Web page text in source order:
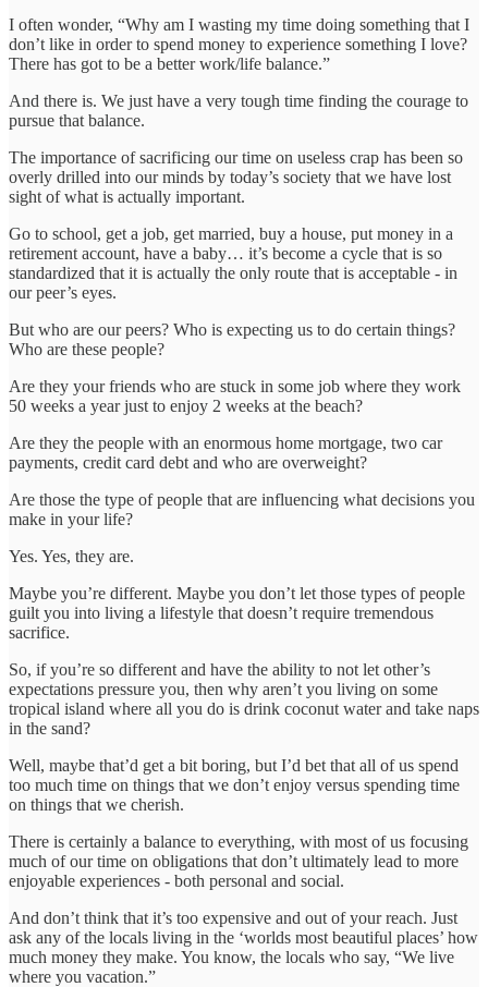
I often wonder, “Why am I wasting my time doing something that I
don’t like in order to spend money to experience something I love?
There has got to be a better work/life balance.”
And there is. We just have a very tough time finding the courage to
pursue that balance.
The importance of sacrificing our time on useless crap has been so
overly drilled into our minds by today’s society that we have lost
sight of what is actually important.
Go to school, get a job, get married, buy a house, put money in a
retirement account, have a baby… it’s become a cycle that is so
standardized that it is actually the only route that is acceptable - in
our peer’s eyes.
But who are our peers? Who is expecting us to do certain things?
Who are these people?
Are they your friends who are stuck in some job where they work
50 weeks a year just to enjoy 2 weeks at the beach?
Are they the people with an enormous home mortgage, two car
payments, credit card debt and who are overweight?
Are those the type of people that are influencing what decisions you
make in your life?
Yes. Yes, they are.
Maybe you’re different. Maybe you don’t let those types of people
guilt you into living a lifestyle that doesn’t require tremendous
sacrifice.
So, if you’re so different and have the ability to not let other’s
expectations pressure you, then why aren’t you living on some
tropical island where all you do is drink coconut water and take naps
in the sand?
Well, maybe that’d get a bit boring, but I’d bet that all of us spend
too much time on things that we don’t enjoy versus spending time
on things that we cherish.
There is certainly a balance to everything, with most of us focusing
much of our time on obligations that don’t ultimately lead to more
enjoyable experiences - both personal and social.
And don’t think that it’s too expensive and out of your reach. Just
ask any of the locals living in the ‘worlds most beautiful places’ how
much money they make. You know, the locals who say, “We live
where you vacation.”